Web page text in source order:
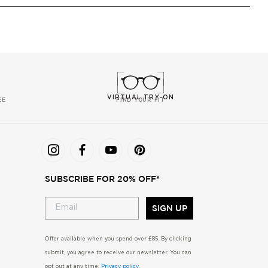
VIRTUAL TRY-ON
FIND YOUR FIT
SUBSCRIBE FOR 20% OFF*
SIGN UP
Offer available when you spend over £85. By clicking
submit, you agree to receive our newsletter. You can
opt out at any time. Privacy policy